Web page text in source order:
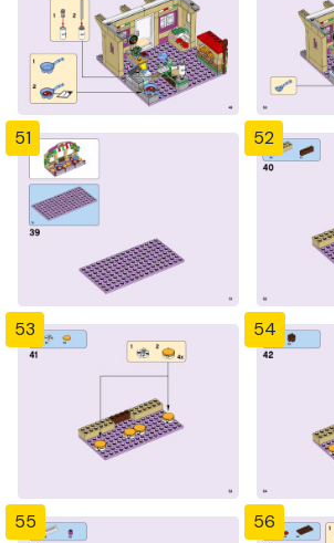
51 52
53 54
55 56